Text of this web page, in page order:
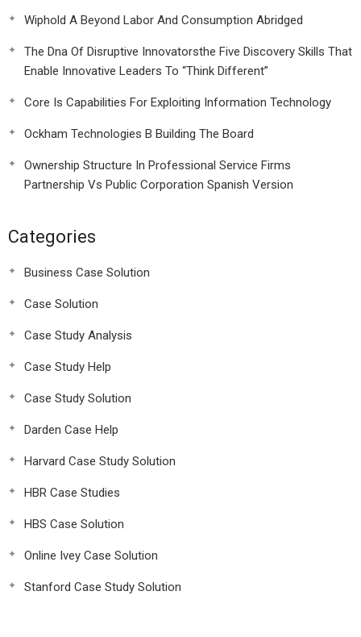
Wiphold A Beyond Labor And Consumption Abridged
The Dna Of Disruptive Innovatorsthe Five Discovery Skills That
Enable Innovative Leaders To “Think Different”
Core Is Capabilities For Exploiting Information Technology
Ockham Technologies B Building The Board
Ownership Structure In Professional Service Firms
Partnership Vs Public Corporation Spanish Version
Categories
Business Case Solution
Case Solution
Case Study Analysis
Case Study Help
Case Study Solution
Darden Case Help
Harvard Case Study Solution
HBR Case Studies
HBS Case Solution
Online Ivey Case Solution
Stanford Case Study Solution